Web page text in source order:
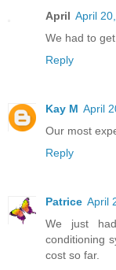
April April
We had to
Reply
Kay M April
Our most
Reply
Patrice April
We just
conditioning
cost so far.